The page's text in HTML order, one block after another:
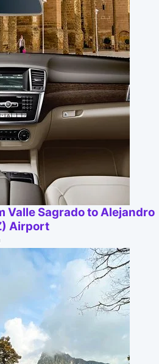
Valle Sagrado to Alejandro
Airport